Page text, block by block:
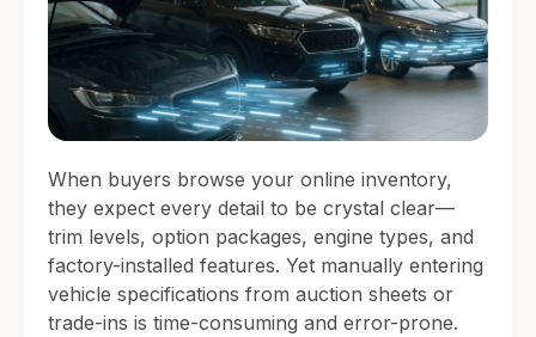
When buyers browse your online inventory,
they expect every detail to be crystal clear—
trim levels, option packages, engine types, and
factory-installed features. Yet manually entering
vehicle specifications from auction sheets or
trade-ins is time-consuming and error-prone.